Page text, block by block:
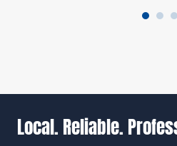
Local. Reliable.